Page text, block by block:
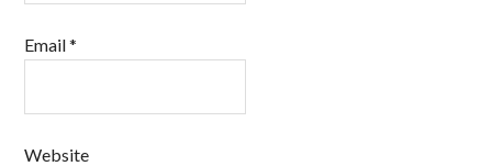
Email*
Website